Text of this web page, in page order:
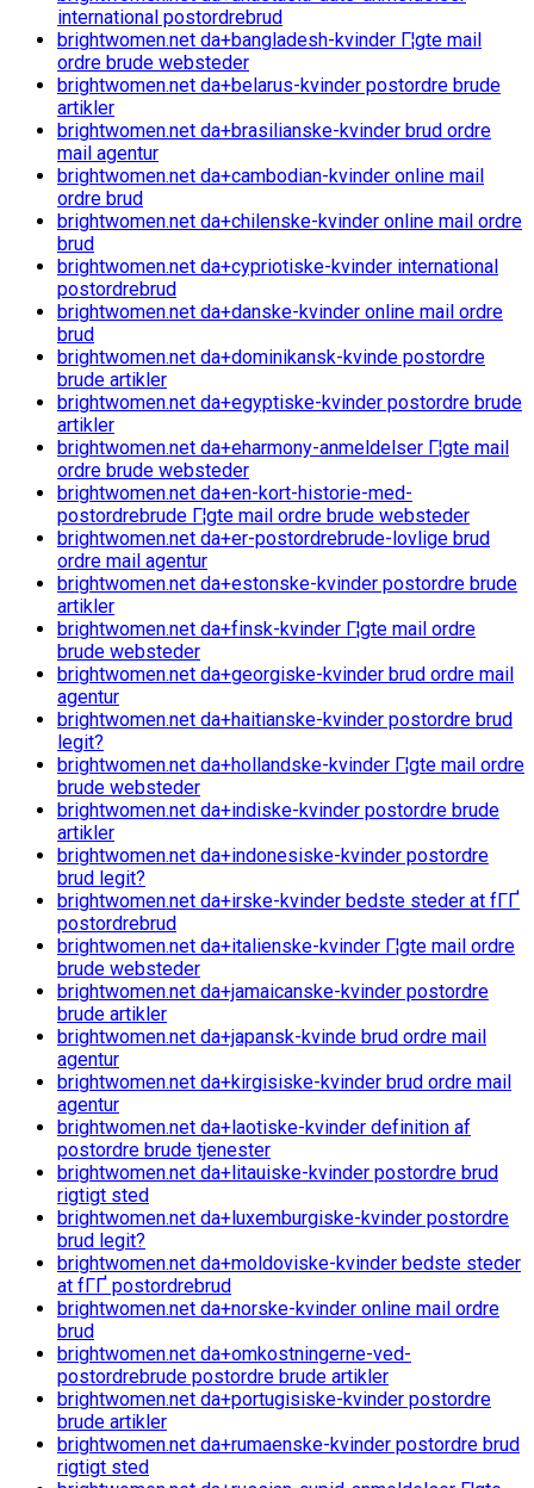
international postordrebrud
brightwomen.net da+bangladesh-kvinder Г¦gte mail
ordre brude websteder
brightwomen.net da+belarus-kvinder postordre brude
artikler
brightwomen.net da+brasilianske-kvinder brud ordre
mail agentur
brightwomen.net da+cambodian-kvinder online mail
ordre brud
brightwomen.net da+chilenske-kvinder online mail ordre
brud
brightwomen.net da+cypriotiske-kvinder international
postordrebrud
brightwomen.net da+danske-kvinder online mail ordre
brud
brightwomen.net da+dominikansk-kvinde postordre
brude artikler
brightwomen.net da+egyptiske-kvinder postordre brude
artikler
brightwomen.net da+eharmony-anmeldelser Г¦gte mail
ordre brude websteder
brightwomen.net da+en-kort-historie-med-
postordrebrude Г¦gte mail ordre brude websteder
brightwomen.net da+er-postordrebrude-lovlige brud
ordre mail agentur
brightwomen.net da+estonske-kvinder postordre brude
artikler
brightwomen.net da+finsk-kvinder Г¦gte mail ordre
brude websteder
brightwomen.net da+georgiske-kvinder brud ordre mail
agentur
brightwomen.net da+haitianske-kvinder postordre brud
legit?
brightwomen.net da+hollandske-kvinder Г¦gte mail ordre
brude websteder
brightwomen.net da+indiske-kvinder postordre brude
artikler
brightwomen.net da+indonesiske-kvinder postordre
brud legit?
brightwomen.net da+irske-kvinder bedste steder at fГҐ
postordrebrud
brightwomen.net da+italienske-kvinder Г¦gte mail ordre
brude websteder
brightwomen.net da+jamaicanske-kvinder postordre
brude artikler
brightwomen.net da+japansk-kvinde brud ordre mail
agentur
brightwomen.net da+kirgisiske-kvinder brud ordre mail
agentur
brightwomen.net da+laotiske-kvinder definition af
postordre brude tjenester
brightwomen.net da+litauiske-kvinder postordre brud
rigtigt sted
brightwomen.net da+luxemburgiske-kvinder postordre
brud legit?
brightwomen.net da+moldoviske-kvinder bedste steder
at fГҐ postordrebrud
brightwomen.net da+norske-kvinder online mail ordre
brud
brightwomen.net da+omkostningerne-ved-
postordrebrude postordre brude artikler
brightwomen.net da+portugisiske-kvinder postordre
brude artikler
brightwomen.net da+rumaenske-kvinder postordre brud
rigtigt sted